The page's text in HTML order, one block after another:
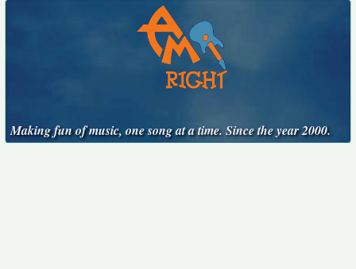
Making fun of music, one song at a time. Since the year 2000.